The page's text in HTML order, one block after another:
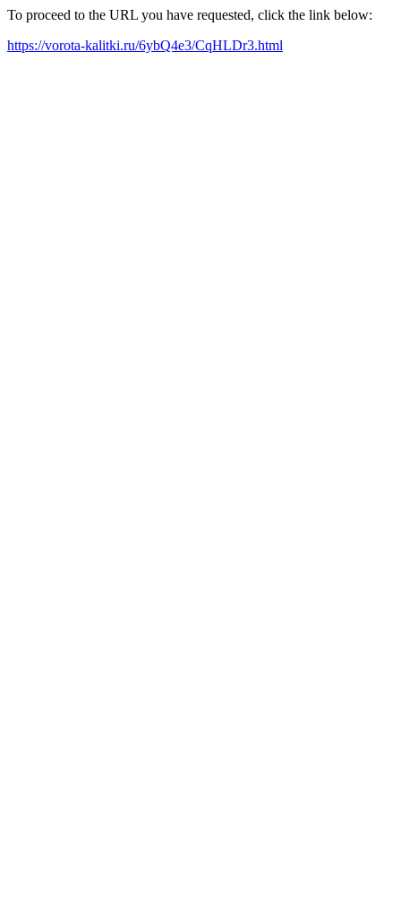
To proceed to the URL you have requested, click the link below:
https://vorota-kalitki.ru/6ybQ4e3/CqHLDr3.html